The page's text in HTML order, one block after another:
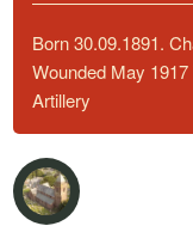
Born 30.09.1891.
Wounded May
Artillery